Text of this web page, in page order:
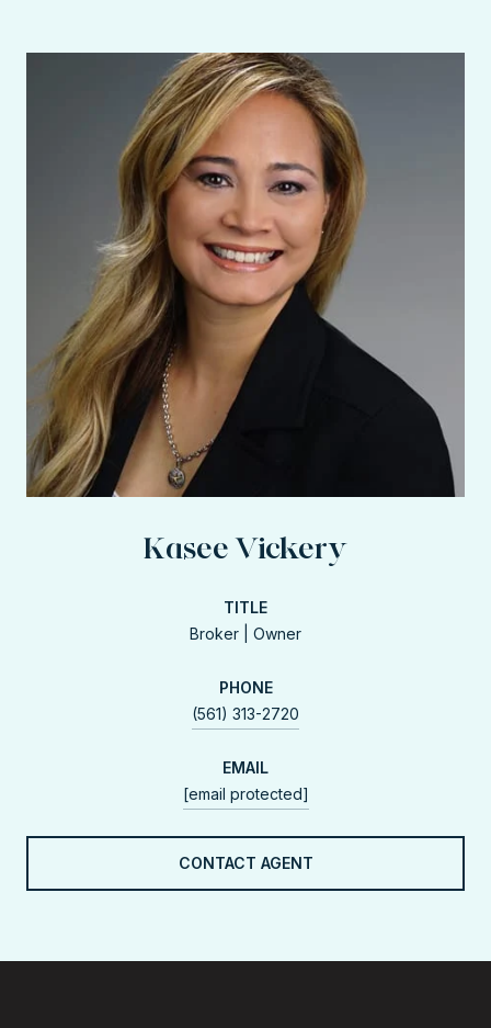
Kasee Vickery
TITLE
Broker | Owner
PHONE
(561) 313-2720
EMAIL
[email protected]
CONTACT AGENT